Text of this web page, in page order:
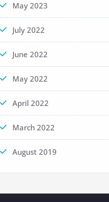
May 2023
July 2022
June 2022
May 2022
April 2022
March 2022
August 2019